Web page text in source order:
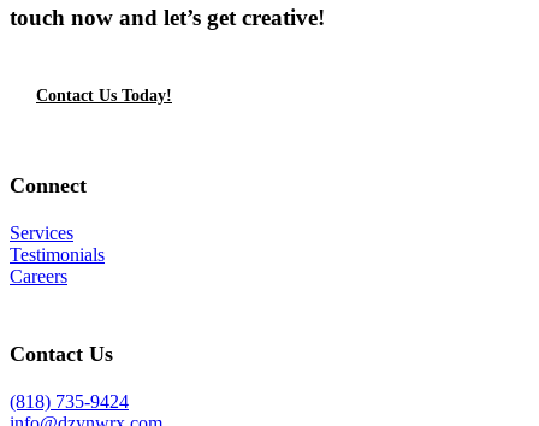
touch now and let’s get creative!
Contact Us Today!
Connect
Services
Testimonials
Careers
Contact Us
(818) 735-9424